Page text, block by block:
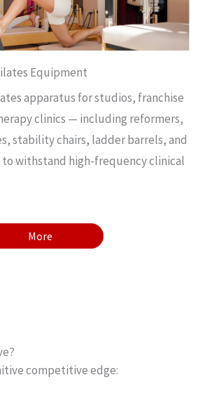
Equipment
apparatus for studios, franchise
clinics — including reformers,
stability chairs, ladder barrels, and
withstand high-frequency clinical
More
More
competitive edge: